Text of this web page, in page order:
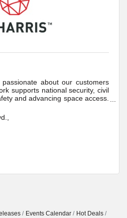
about our customers
supports national security, civil
and advancing space access.
have.
Events Calendar
Hot Deals